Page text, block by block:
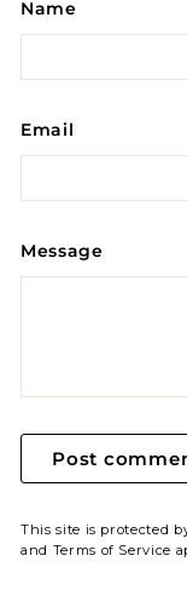
Name
Email
Message
Post
This site is protected
and Terms of Service